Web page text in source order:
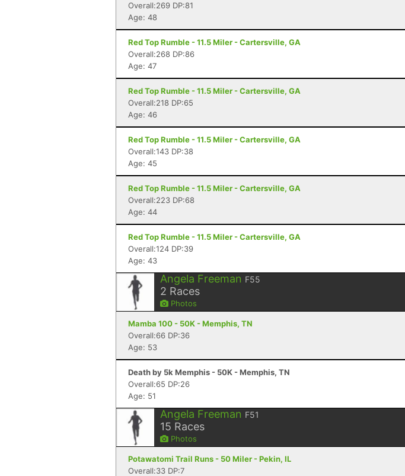
Overall:269 DP:81
Age: 48
Red Top Rumble - 11.5 Miler - Cartersville, GA
Overall:268 DP:86
Age: 47
Red Top Rumble - 11.5 Miler - Cartersville, GA
Overall:218 DP:65
Age: 46
Red Top Rumble - 11.5 Miler - Cartersville, GA
Overall:143 DP:38
Age: 45
Red Top Rumble - 11.5 Miler - Cartersville, GA
Overall:223 DP:68
Age: 44
Red Top Rumble - 11.5 Miler - Cartersville, GA
Overall:124 DP:39
Age: 43
Angela Freeman F55
2 Races
Photos
Mamba 100 - 50K - Memphis, TN
Overall:66 DP:36
Age: 53
Death by 5k Memphis - 50K - Memphis, TN
Overall:65 DP:26
Age: 51
Angela Freeman F51
15 Races
Photos
Potawatomi Trail Runs - 50 Miler - Pekin, IL
Overall:33 DP:7